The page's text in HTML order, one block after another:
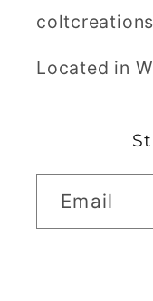
Located in
Email